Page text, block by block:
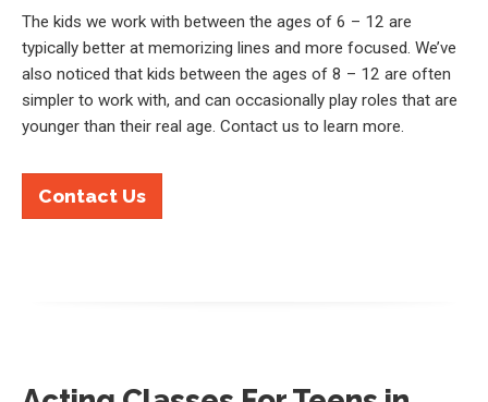
The kids we work with between the ages of 6 – 12 are
typically better at memorizing lines and more focused. We’ve
also noticed that kids between the ages of 8 – 12 are often
simpler to work with, and can occasionally play roles that are
younger than their real age. Contact us to learn more.
Contact Us